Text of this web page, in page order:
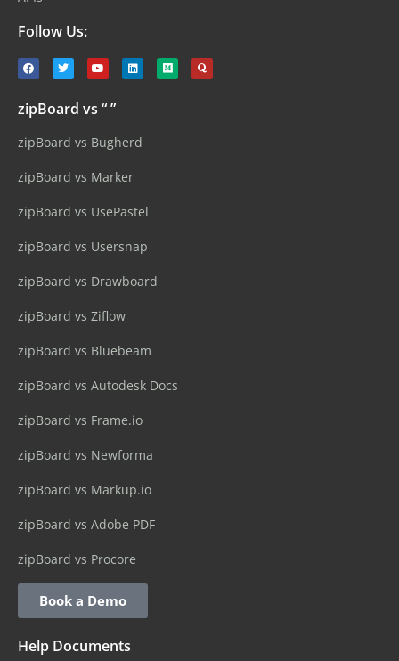
Follow Us:
zipBoard vs “ ”
zipBoard vs Bugherd
zipBoard vs Marker
zipBoard vs UsePastel
zipBoard vs Usersnap
zipBoard vs Drawboard
zipBoard vs Ziflow
zipBoard vs Bluebeam
zipBoard vs Autodesk Docs
zipBoard vs Frame.io
zipBoard vs Newforma
zipBoard vs Markup.io
zipBoard vs Adobe PDF
zipBoard vs Procore
Book a Demo
Help Documents